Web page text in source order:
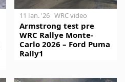
11 Jan. '26 WRC video
Armstrong test pre
WRC Rallye Monte-
Carlo 2026 – Ford Puma
Rally1